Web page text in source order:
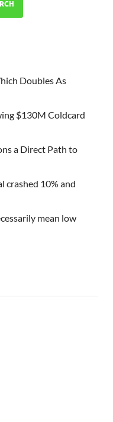
Doubles As
$130M Coldcard
a Direct Path to
crashed 10% and
mean low